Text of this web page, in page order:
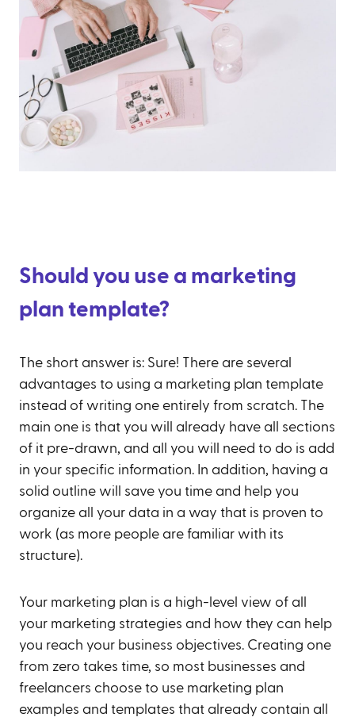
Should you use a marketing
plan template?
The short answer is: Sure! There are several
advantages to using a marketing plan template
instead of writing one entirely from scratch. The
main one is that you will already have all sections
of it pre-drawn, and all you will need to do is add
in your specific information. In addition, having a
solid outline will save you time and help you
organize all your data in a way that is proven to
work (as more people are familiar with its
structure).
Your marketing plan is a high-level view of all
your marketing strategies and how they can help
you reach your business objectives. Creating one
from zero takes time, so most businesses and
freelancers choose to use marketing plan
examples and templates that already contain all